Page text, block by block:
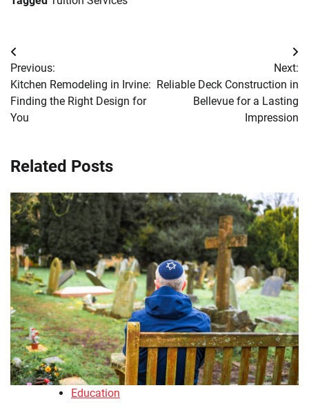
Post
navigation
Previous:
Kitchen Remodeling in Irvine:
Finding the Right Design for
You
Next:
Reliable Deck Construction in
Bellevue for a Lasting
Impression
Related Posts
Education